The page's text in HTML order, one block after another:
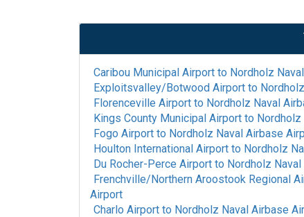
Caribou Municipal Airport to Nordholz
Exploitsvalley/Botwood Airport to
Florenceville Airport to Nordholz Naval
Kings County Municipal Airport to
Fogo Airport to Nordholz Naval Airbase
Houlton International Airport to Nordholz
Du Rocher-Perce Airport to Nordholz
Frenchville/Northern Aroostook Regional
Airport
Charlo Airport to Nordholz Naval Airbase